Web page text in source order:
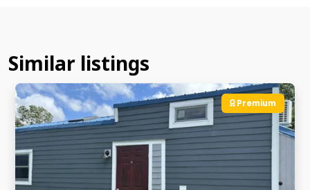
Similar listings
Premium